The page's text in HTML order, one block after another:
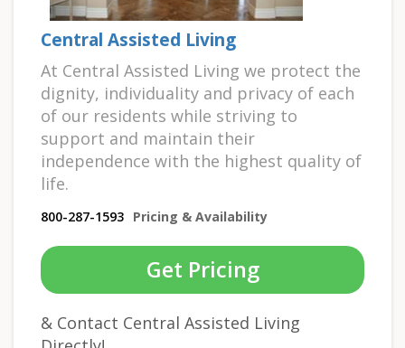
Central Assisted Living
At Central Assisted Living we protect the
dignity, individuality and privacy of each
of our residents while striving to
support and maintain their
independence with the highest quality of
life.
800-287-1593 Pricing & Availability
Get Pricing
& Contact Central Assisted Living